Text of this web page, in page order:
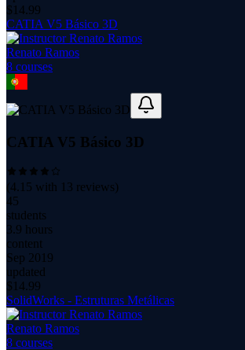
$ 14.99
CATIA V5 Básico 3D
Renato Ramos
8 courses
CATIA V5 Básico 3D
(4.15 with 13 reviews)
45
students
3.9 hours
content
Sep 2019
updated
$ 14.99
SolidWorks - Estruturas Metálicas
Renato Ramos
8 courses